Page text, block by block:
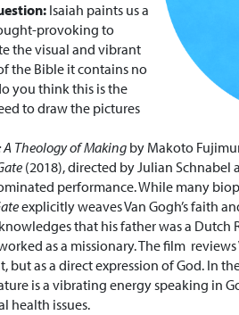
Isaiah paints us a
provoking to
the visual and vibrant
the Bible it contains no
you think this is the
to draw the pictures
Theology of Makingby Makoto
(2018), directed by Julian
performance. While many
explicitly weaves Van Gogh’s faith
that his father was a
as a missionary. The film
but as a direct expression of God. In
is a vibrating energy speaking in
health issues.